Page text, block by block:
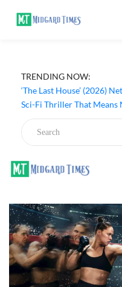
TRENDING NOW:
‘The Last House’ (2026)
Sci-Fi Thriller That Means